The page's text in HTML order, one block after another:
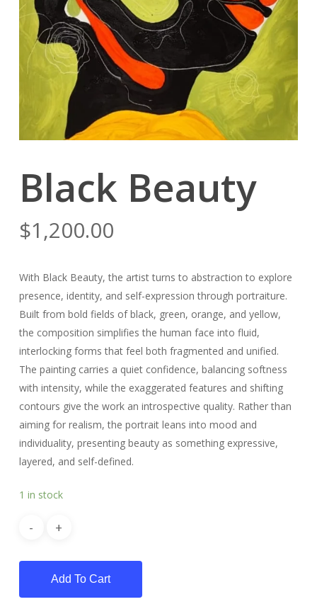
Black Beauty
$1,200.00
With Black Beauty, the artist turns to abstraction to explore
presence, identity, and self-expression through portraiture.
Built from bold fields of black, green, orange, and yellow,
the composition simplifies the human face into fluid,
interlocking forms that feel both fragmented and unified.
The painting carries a quiet confidence, balancing softness
with intensity, while the exaggerated features and shifting
contours give the work an introspective quality. Rather than
aiming for realism, the portrait leans into mood and
individuality, presenting beauty as something expressive,
layered, and self-defined.
1 in stock
Add To Cart